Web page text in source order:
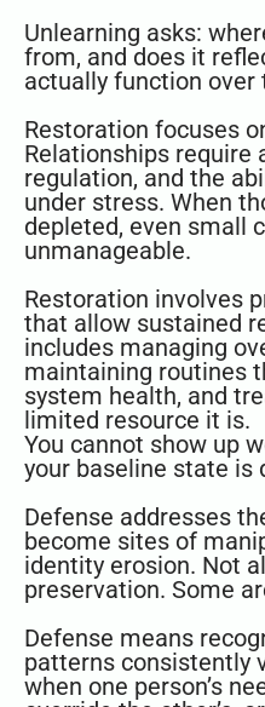
Unlearning asks:
from, and does it
actually function over
Restoration focuses
Relationships require
regulation, and the
under stress. When
depleted, even small
unmanageable.
Restoration involves
that allow sustained
includes managing
maintaining routines
system health, and
limited resource it is.
You cannot show up
your baseline state is
Defense addresses
become sites of
identity erosion. Not
preservation. Some
Defense means
patterns consistently
when one person’s